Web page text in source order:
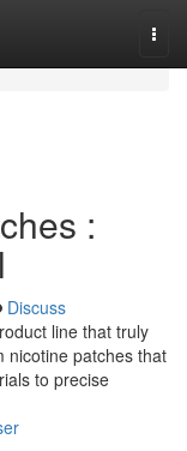
:
Discuss
line that truly
nicotine patches that
to precise